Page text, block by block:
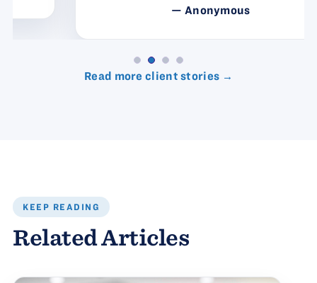
— Anonymous
Read more client stories →
KEEP READING
Related Articles